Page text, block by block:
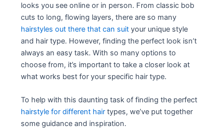
looks you see online or in person. From classic bob
cuts to long, flowing layers, there are so many
hairstyles out there that can suit your unique style
and hair type. However, finding the perfect look isn’t
always an easy task. With so many options to
choose from, it’s important to take a closer look at
what works best for your specific hair type.
To help with this daunting task of finding the perfect
hairstyle for different hair types, we’ve put together
some guidance and inspiration.